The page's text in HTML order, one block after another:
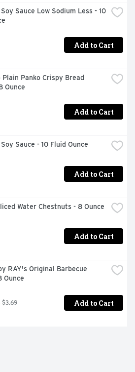
& Perrins Original Worcestershire
dish and make your taste buds
Sauce Low Sodium Less - 10
Add to Cart
Plain Panko Crispy Bread
Ounce
Add to Cart
Sauce - 10 Fluid Ounce
Add to Cart
Water Chestnuts - 8 Ounce
Add to Cart
RAY's Original Barbecue
Ounce
$3.69 Add to Cart